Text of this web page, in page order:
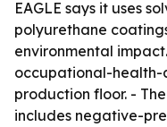
EAGLE says it uses
polyurethane
environmental
occupational-health-
production floor. -
includes negative-